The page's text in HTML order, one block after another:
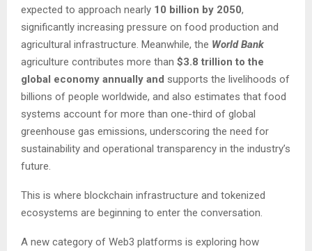
expected to approach nearly 10 billion by 2050,
significantly increasing pressure on food production and
agricultural infrastructure. Meanwhile, the World Bank
agriculture contributes more than $3.8 trillion to the
global economy annually and supports the livelihoods of
billions of people worldwide, and also estimates that food
systems account for more than one-third of global
greenhouse gas emissions, underscoring the need for
sustainability and operational transparency in the industry’s
future.
This is where blockchain infrastructure and tokenized
ecosystems are beginning to enter the conversation.
A new category of Web3 platforms is exploring how